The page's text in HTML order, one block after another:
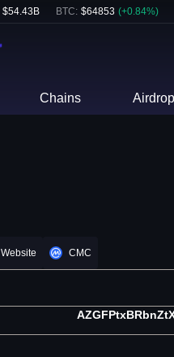
$54.43B BTC: $64853 (+0.84%)
Chains
Website CMC